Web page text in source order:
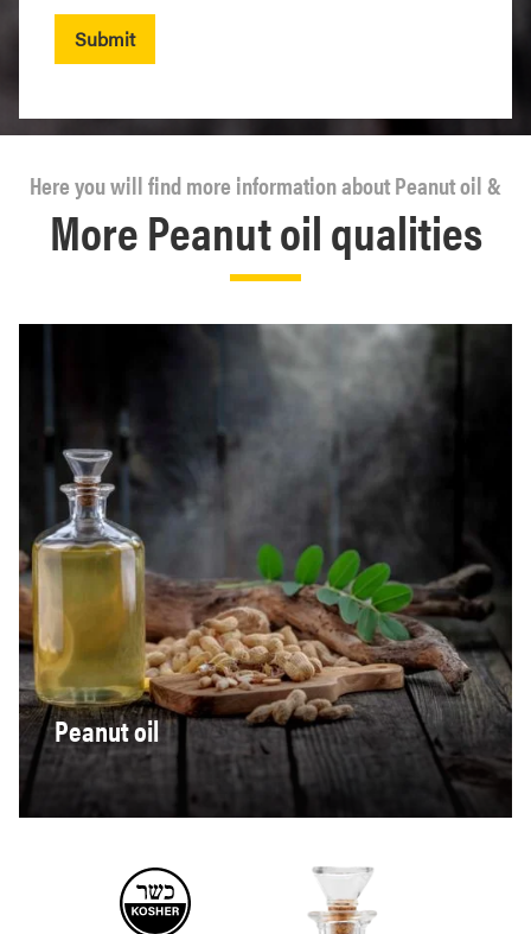
Submit
More Peanut oil qualities
Here you will find more information about Peanut oil &
Peanut oil